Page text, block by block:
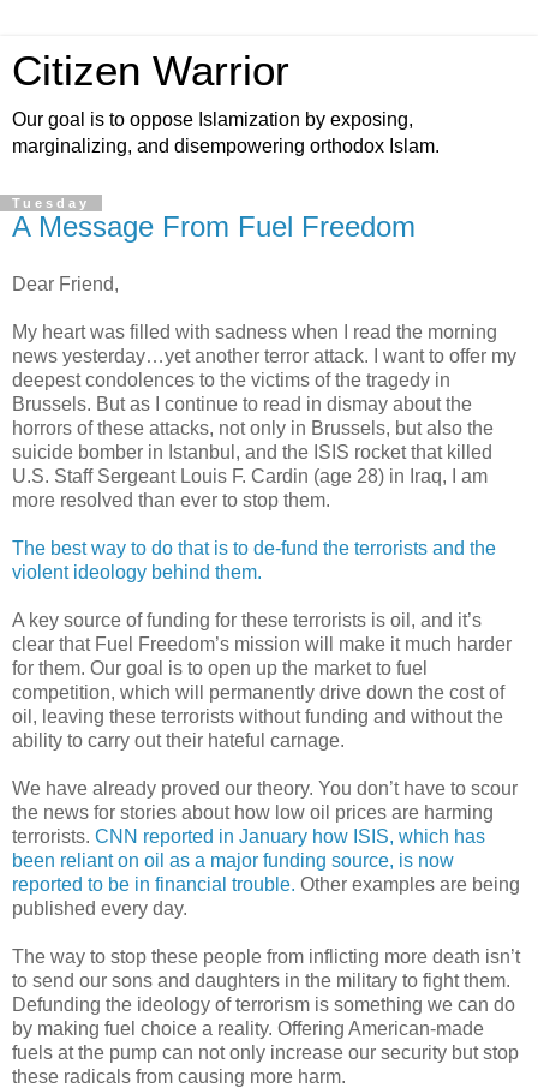
Citizen Warrior
Our goal is to oppose Islamization by exposing,
marginalizing, and disempowering orthodox Islam.
Tuesday
A Message From Fuel Freedom
Dear Friend,
My heart was filled with sadness when I read the morning
news yesterday…yet another terror attack. I want to offer my
deepest condolences to the victims of the tragedy in
Brussels. But as I continue to read in dismay about the
horrors of these attacks, not only in Brussels, but also the
suicide bomber in Istanbul, and the ISIS rocket that killed
U.S. Staff Sergeant Louis F. Cardin (age 28) in Iraq, I am
more resolved than ever to stop them.
The best way to do that is to de-fund the terrorists and the
violent ideology behind them.
A key source of funding for these terrorists is oil, and it’s
clear that Fuel Freedom’s mission will make it much harder
for them. Our goal is to open up the market to fuel
competition, which will permanently drive down the cost of
oil, leaving these terrorists without funding and without the
ability to carry out their hateful carnage.
We have already proved our theory. You don’t have to scour
the news for stories about how low oil prices are harming
terrorists. CNN reported in January how ISIS, which has
been reliant on oil as a major funding source, is now
reported to be in financial trouble. Other examples are being
published every day.
The way to stop these people from inflicting more death isn’t
to send our sons and daughters in the military to fight them.
Defunding the ideology of terrorism is something we can do
by making fuel choice a reality. Offering American-made
fuels at the pump can not only increase our security but stop
these radicals from causing more harm.